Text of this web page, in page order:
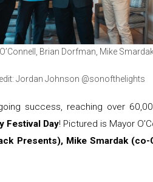
Brian Dorfman, Mike
Jordan Johnson @sonofthelights
success, reaching over
Festival Day! Pictured is Mayor
Presents), Mike Smardak (co-